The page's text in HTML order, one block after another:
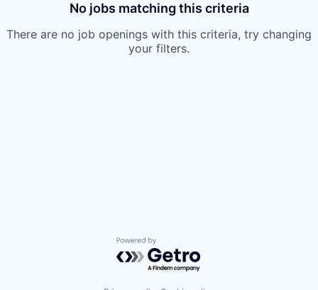
No jobs matching this criteria
There are no job openings with this criteria, try changing
your filters.
Powered by Getro.com